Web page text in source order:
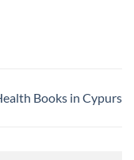
Books in Cypurs